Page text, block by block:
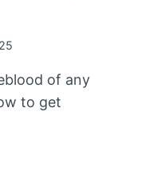
of any
to get